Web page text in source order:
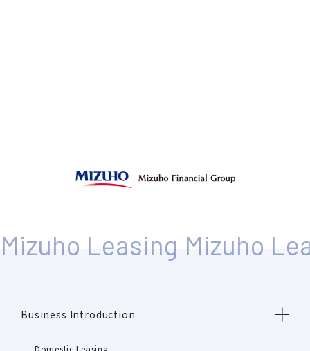
Business Introduction
Domestic Leasing